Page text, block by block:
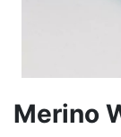
Merino